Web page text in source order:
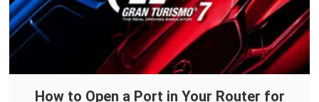
How to Open a Port in Your Router for